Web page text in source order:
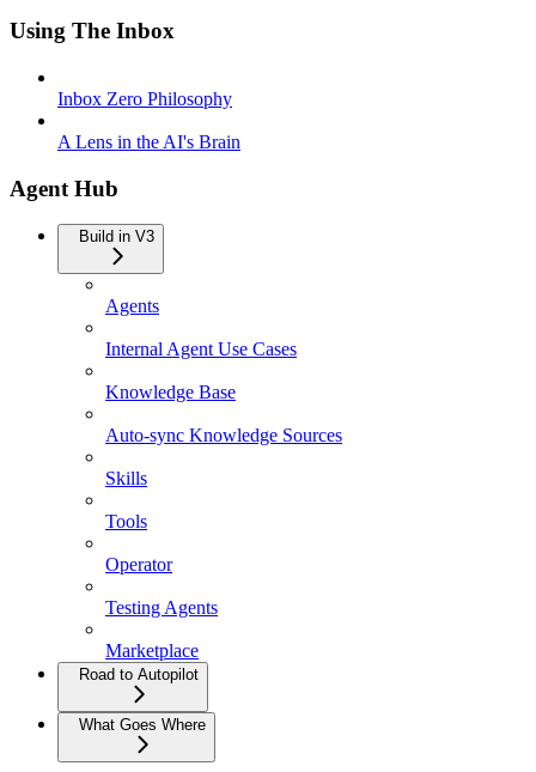
Using The Inbox
Inbox Zero Philosophy
A Lens in the AI's Brain
Agent Hub
Build in V3
Agents
Internal Agent Use Cases
Knowledge Base
Auto-sync Knowledge Sources
Skills
Tools
Operator
Testing Agents
Marketplace
Road to Autopilot
What Goes Where